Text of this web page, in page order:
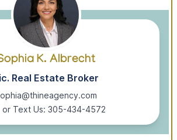
K. Albrecht
Real Estate Broker
or Text Us: 305-434-4572